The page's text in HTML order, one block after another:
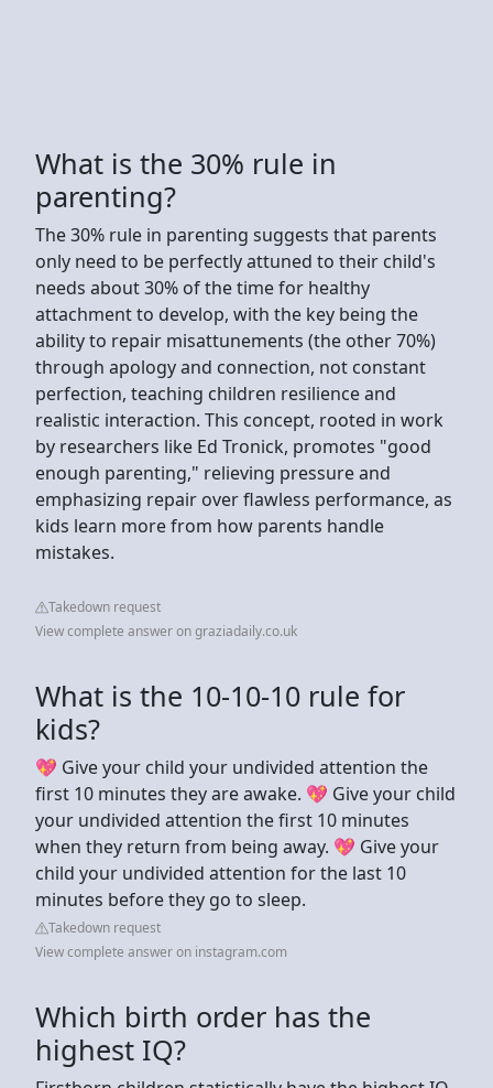
What is the 30% rule in
parenting?
The 30% rule in parenting suggests that parents
only need to be perfectly attuned to their child's
needs about 30% of the time for healthy
attachment to develop, with the key being the
ability to repair misattunements (the other 70%)
through apology and connection, not constant
perfection, teaching children resilience and
realistic interaction. This concept, rooted in work
by researchers like Ed Tronick, promotes "good
enough parenting," relieving pressure and
emphasizing repair over flawless performance, as
kids learn more from how parents handle
mistakes.
Takedown request
View complete answer on graziadaily.co.uk
What is the 10-10-10 rule for
kids?
💖 Give your child your undivided attention the
first 10 minutes they are awake. 💖 Give your child
your undivided attention the first 10 minutes
when they return from being away. 💖 Give your
child your undivided attention for the last 10
minutes before they go to sleep.
Takedown request
View complete answer on instagram.com
Which birth order has the
highest IQ?